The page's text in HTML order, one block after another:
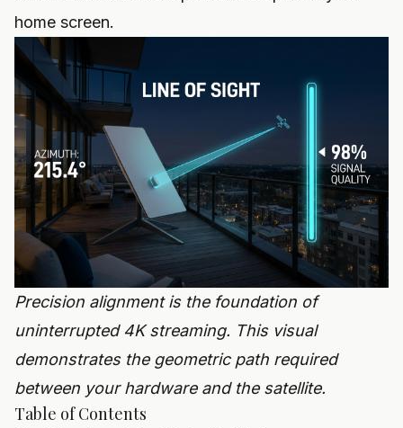
home screen.
Precision alignment is the foundation of
uninterrupted 4K streaming. This visual
demonstrates the geometric path required
between your hardware and the satellite.
Table of Contents